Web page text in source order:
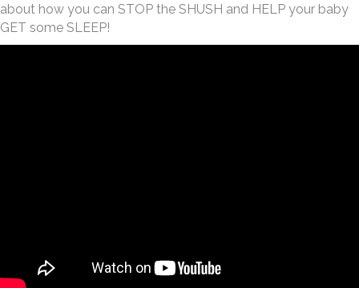
about how you can STOP the SHUSH and HELP your baby
GET some SLEEP!